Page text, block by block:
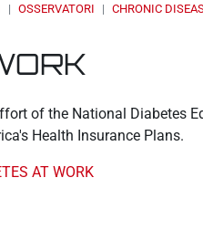
OSSERVATORI CHRONIC
of the National Diabetes
Health Insurance Plans.
AT WORK